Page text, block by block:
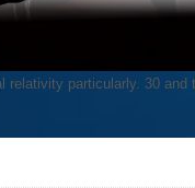
relativity particularly. 30